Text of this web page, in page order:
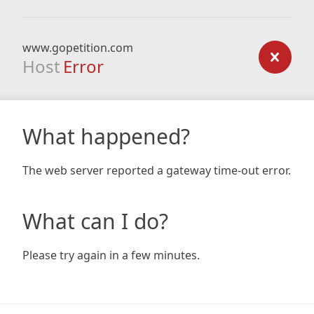
www.gopetition.com
Host Error
What happened?
The web server reported a gateway time-out error.
What can I do?
Please try again in a few minutes.